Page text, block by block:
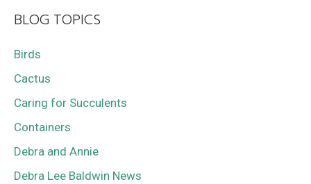
BLOG TOPICS
Birds
Cactus
Caring for Succulents
Containers
Debra and Annie
Debra Lee Baldwin News